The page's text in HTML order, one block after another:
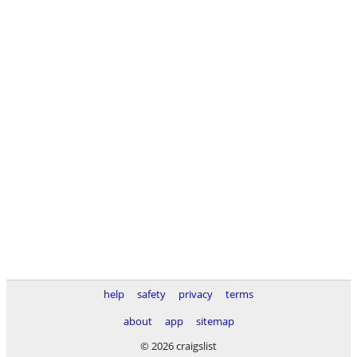
help safety privacy
terms
about
app
sitemap
© 2026 craigslist